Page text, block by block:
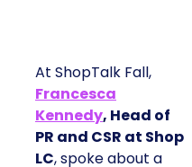
At ShopTalk Fall,
Francesca
Kennedy, Head of
PR and CSR at Shop
LC, spoke about a